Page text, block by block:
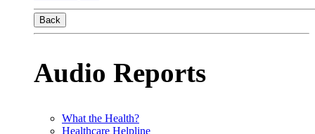
Back
Audio Reports
What the Health?
Healthcare Helpline